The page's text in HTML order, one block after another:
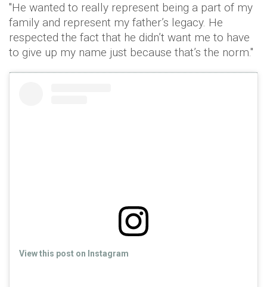
"He wanted to really represent being a part of my
family and represent my father’s legacy. He
respected the fact that he didn’t want me to have
to give up my name just because that’s the norm."
View this post on Instagram